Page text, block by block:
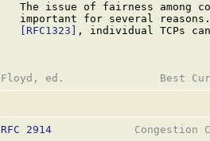
The issue of fairness among
important for several
[RFC1323]
, individual TCPs
RFC 2914
Congestion